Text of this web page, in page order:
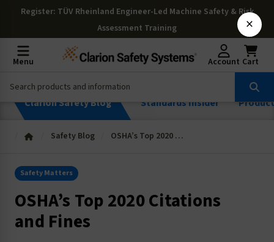
Register: TÜV Rheinland Engineer-Led Machine Safety & Risk
Assessment Training
Menu Account Cart
Clarion Safety Blog Standards Insider
Safety Blog OSHA’s Top 2020 Citations and Fines
Safety Matters
OSHA’s Top 2020 Citations
and Fines
×